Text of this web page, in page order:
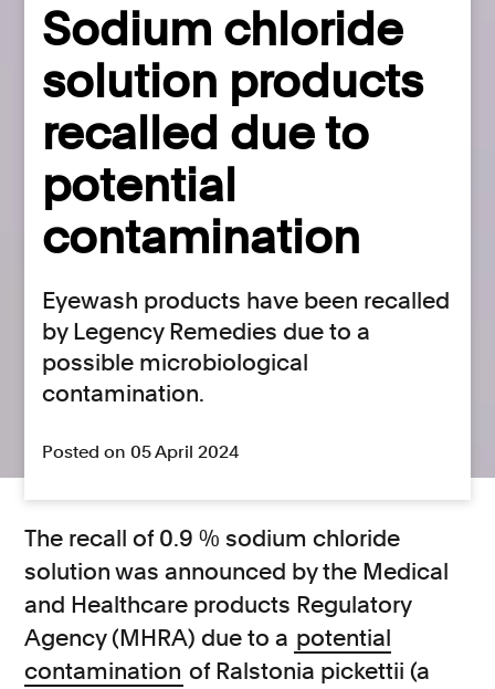
Sodium chloride
solution products
recalled due to
potential
contamination
Eyewash products have been recalled
by Legency Remedies due to a
possible microbiological
contamination.
Posted on 05 April 2024
The recall of 0.9 % sodium chloride
solution was announced by the Medical
and Healthcare products Regulatory
Agency (MHRA) due to a potential
contamination of Ralstonia pickettii (a